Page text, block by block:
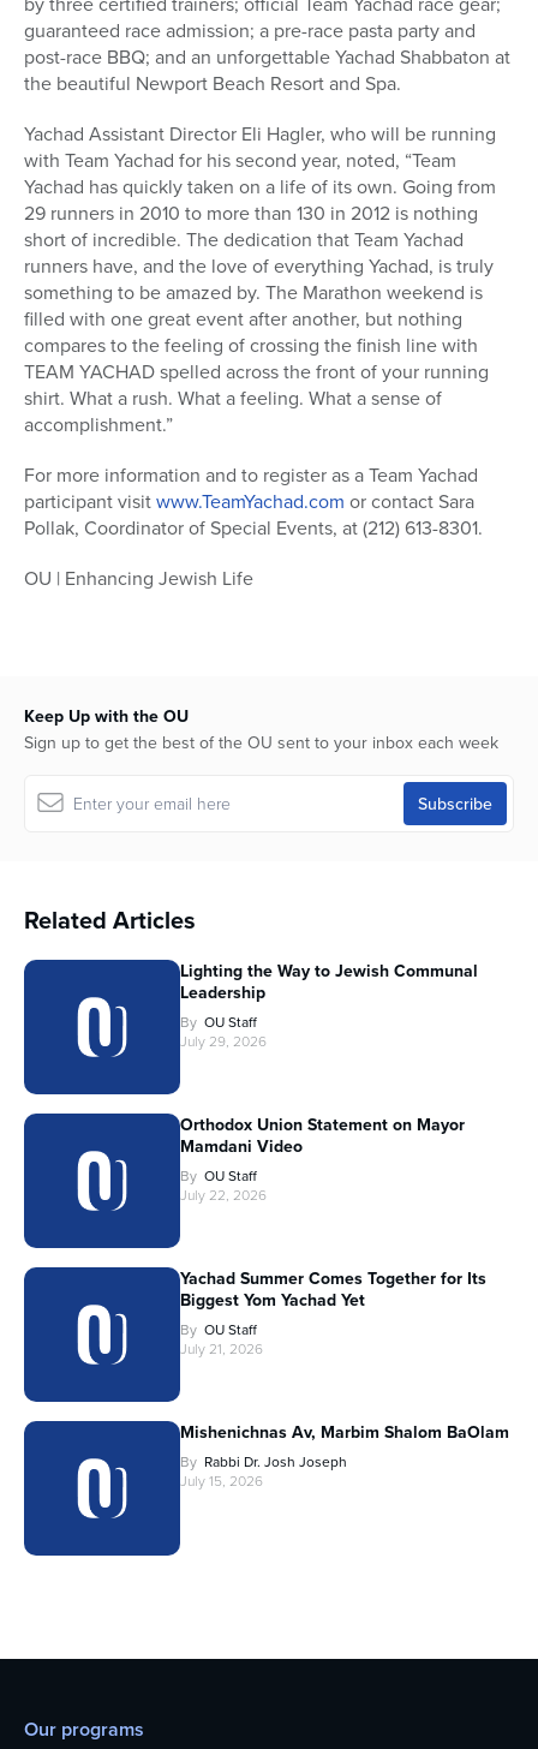
guaranteed race admission; a pre-race pasta party and
post-race BBQ; and an unforgettable Yachad Shabbaton at
the beautiful Newport Beach Resort and Spa.
Yachad Assistant Director Eli Hagler, who will be running
with Team Yachad for his second year, noted, “Team
Yachad has quickly taken on a life of its own. Going from
29 runners in 2010 to more than 130 in 2012 is nothing
short of incredible. The dedication that Team Yachad
runners have, and the love of everything Yachad, is truly
something to be amazed by. The Marathon weekend is
filled with one great event after another, but nothing
compares to the feeling of crossing the finish line with
TEAM YACHAD spelled across the front of your running
shirt. What a rush. What a feeling. What a sense of
accomplishment.”
For more information and to register as a Team Yachad
participant visitwww.TeamYachad.com or contact Sara
Pollak, Coordinator of Special Events, at (212) 613-8301.
OU | Enhancing Jewish Life
Keep Up with the OU
Sign up to get the best of the OU sent to your inbox each week
Related Articles
Lighting the Way to Jewish Communal
Leadership
By OU Staff
July 29, 2026
Orthodox Union Statement on Mayor
Mamdani Video
By OU Staff
July 22, 2026
Yachad Summer Comes Together for Its
Biggest Yom Yachad Yet
By OU Staff
July 21, 2026
Mishenichnas Av, Marbim Shalom BaOlam
By Rabbi Dr. Josh Joseph
July 15, 2026
Our programs